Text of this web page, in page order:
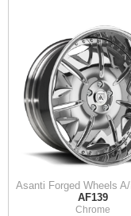
Asanti Forged Wheels
AF139
Chrome